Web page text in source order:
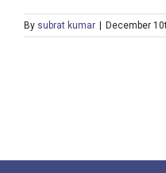
By subrat kumar | December